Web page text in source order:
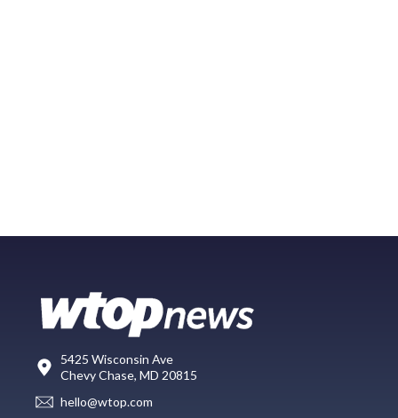
5425 Wisconsin Ave
Chevy Chase, MD 20815
hello@wtop.com